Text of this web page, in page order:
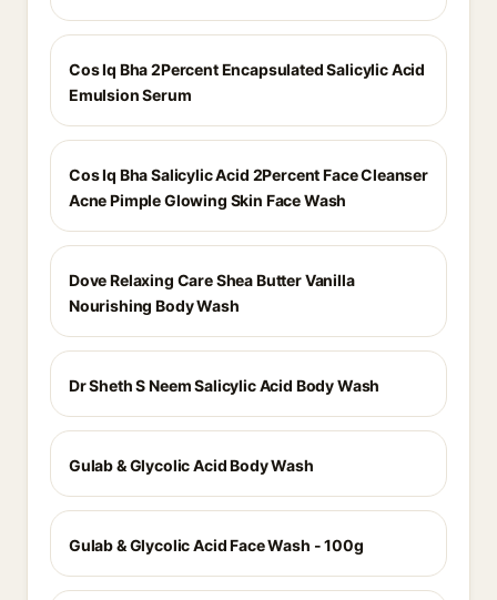
Cos Iq Bha 2Percent Encapsulated Salicylic Acid
Emulsion Serum
Cos Iq Bha Salicylic Acid 2Percent Face Cleanser
Acne Pimple Glowing Skin Face Wash
Dove Relaxing Care Shea Butter Vanilla
Nourishing Body Wash
Dr Sheth S Neem Salicylic Acid Body Wash
Gulab & Glycolic Acid Body Wash
Gulab & Glycolic Acid Face Wash - 100g